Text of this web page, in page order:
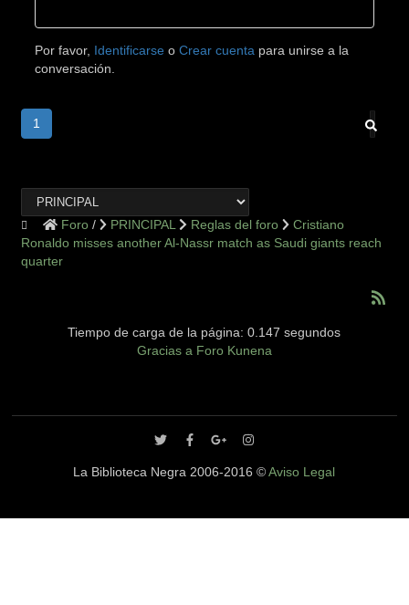
Por favor, Identificarse oCrear cuenta para unirse a la
conversación.
1
Foro PRINCIPAL Reglas del foro
Cristiano
Ronaldo misses another Al-Nassr match as Saudi giants reach
quarter
Tiempo de carga de la página: 0.147 segundos
Gracias a Foro Kunena
La Biblioteca Negra 2006-2016 ©Aviso Legal